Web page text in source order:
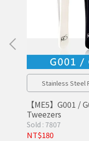
Stainless Steel
【ME5】G001
Tweezers
Sold : 7807
NT$180